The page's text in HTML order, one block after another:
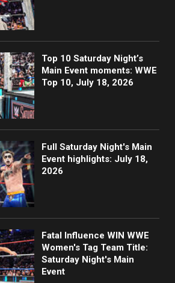
Top 10 Saturday Night’s
Main Event moments: WWE
Top 10, July 18, 2026
Full Saturday Night's Main
Event highlights: July 18,
2026
Fatal Influence WIN WWE
Women's Tag Team Title:
Saturday Night's Main
Event